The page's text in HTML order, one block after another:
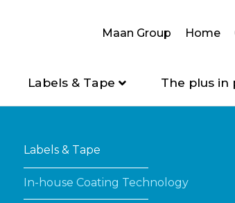
Maan Group Home
Labels & Tape The plus in
Labels & Tape
In-house Coating Technology